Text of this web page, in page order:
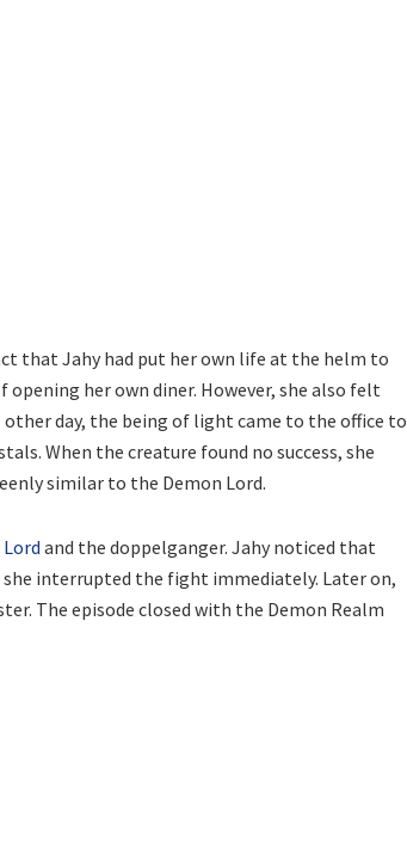
that Jahy had put her own life at the helm to
her own diner. However, she also felt
day, the being of light came to the office to
When the creature found no success, she
similar to the Demon Lord.
and the doppelganger. Jahy noticed that
interrupted the fight immediately. Later on,
The episode closed with the Demon Realm